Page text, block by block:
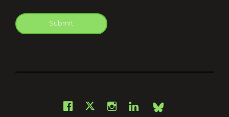
Submit
Facebook
X Instagram
LinkedInBsky